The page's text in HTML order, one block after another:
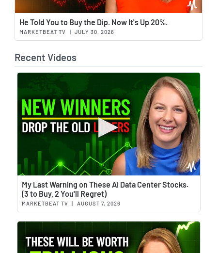
He Told You to Buy the Dip. Now It's Up 20%.
MARKETBEAT TV | JULY 30, 2026
Recent Videos
My Last Warning on These AI Data Center Stocks.
(3 to Buy, 2 You'll Regret)
MARKETBEAT TV | AUGUST 7, 2026